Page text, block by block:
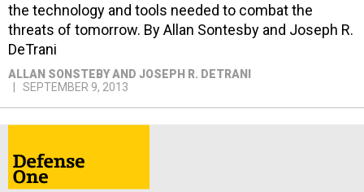
the technology and tools needed to combat the
threats of tomorrow. By Allan Sontesby and Joseph R.
DeTrani
ALLAN SONSTEBY AND JOSEPH R. DETRANI
SEPTEMBER 9, 2013